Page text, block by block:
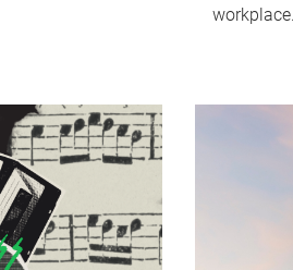
workplace.